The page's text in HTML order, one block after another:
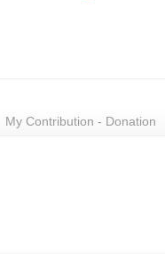
My Contribution - Donation